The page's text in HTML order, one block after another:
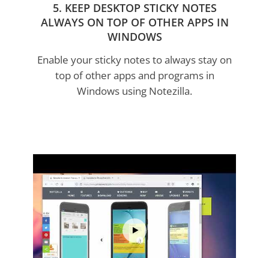
5. KEEP DESKTOP STICKY NOTES
ALWAYS ON TOP OF OTHER APPS IN
WINDOWS
Enable your sticky notes to always stay on
top of other apps and programs in
Windows using Notezilla.